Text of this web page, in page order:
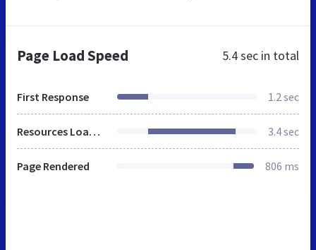
Page Load Speed 5.4 sec in total
First Response 1.2 sec
Resources Loaded 3.4 sec
Page Rendered 806 ms